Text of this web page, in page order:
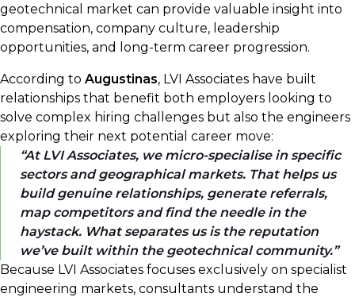
geotechnical market can provide valuable insight into
compensation, company culture, leadership
opportunities, and long-term career progression.
According to Augustinas, LVI Associates have built
relationships that benefit both employers looking to
solve complex hiring challenges but also the engineers
exploring their next potential career move:
At LVI Associates, we micro-specialise in specific
sectors and geographical markets. That helps us
build genuine relationships, generate referrals,
map competitors and find the needle in the
haystack. What separates us is the reputation
we’ve built within the geotechnical community.
Because LVI Associates focuses exclusively on specialist
engineering markets, consultants understand the